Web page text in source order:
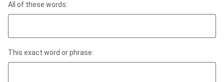
All of these words:
This exact word or phrase: